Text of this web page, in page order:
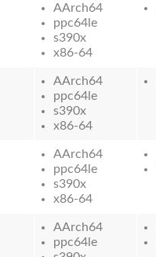
AArch64
ppc64le
s390x
x86-64
AArch64
ppc64le
s390x
x86-64
AArch64
ppc64le
s390x
x86-64
AArch64
ppc64le